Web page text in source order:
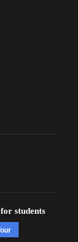
students